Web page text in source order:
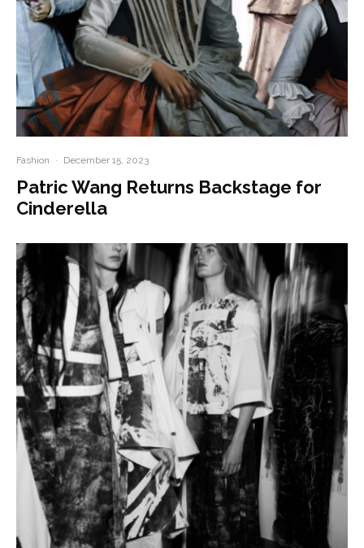
Fashion · December 15, 2023
Patric Wang Returns Backstage for
Cinderella